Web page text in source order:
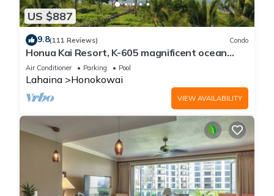
US $887
9.8(111 Reviews) Condo
Honua Kai Resort, K-605 magnificent ocean
views
Air Conditioner Parking Pool
Lahaina Honokowai
VIEW AVAILABILITY